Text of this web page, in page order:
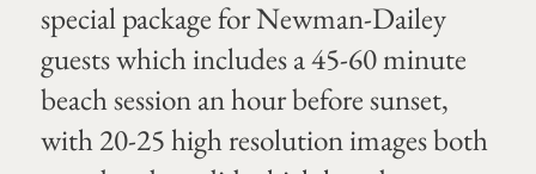
special package for Newman-Dailey
guests which includes a 45-60 minute
beach session an hour before sunset,
with 20-25 high resolution images both